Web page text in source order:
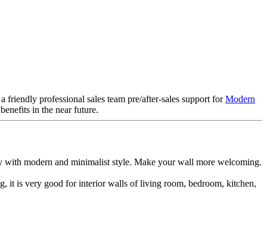
friendly professional sales team pre/after-sales support forModern
in the near future.
with modern and minimalist style. Make your wall more welcoming.
it is very good for interior walls of living room, bedroom, kitchen,